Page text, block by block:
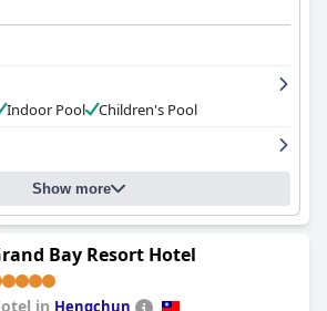
offerings stand out for their variety and
pastries, traditional Chinese dishes
beef noodle soup. The buffet caters
delivering a diverse and
in a clean and scenic dining
modern and well-maintained rooms,
of comfort and impressive views,
vistas. Families appreciate the ample
details such as complimentary popcorn
out. The cleanliness of the hotel,
areas, consistently meets high
a pleasant stay.
Indoor Pool
Children's Pool
Show more
Bay Resort Hotel
in Hengchun